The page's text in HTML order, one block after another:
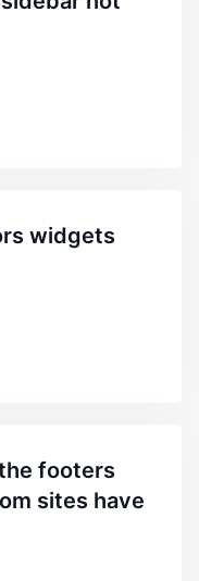
sites have